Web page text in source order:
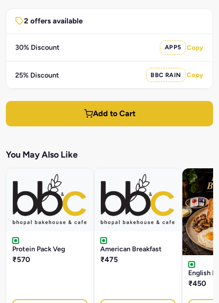
2 offers available
30% Discount APP5 Copy
25% Discount BBC RAIN Copy
Add to Cart
You May Also Like
Protein Pack Veg
₹570
American Breakfast
₹475
English
₹450